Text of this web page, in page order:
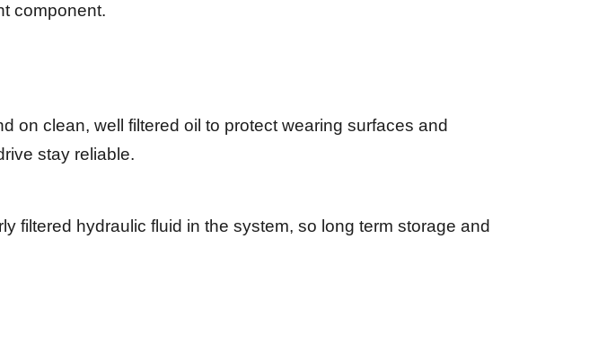
component.
on clean, well filtered oil to protect wearing surfaces and
stay reliable.
filtered hydraulic fluid in the system, so long term storage and